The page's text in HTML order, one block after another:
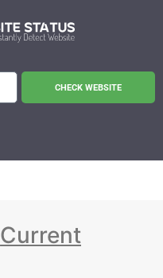
CHECK WEBSITE
Current